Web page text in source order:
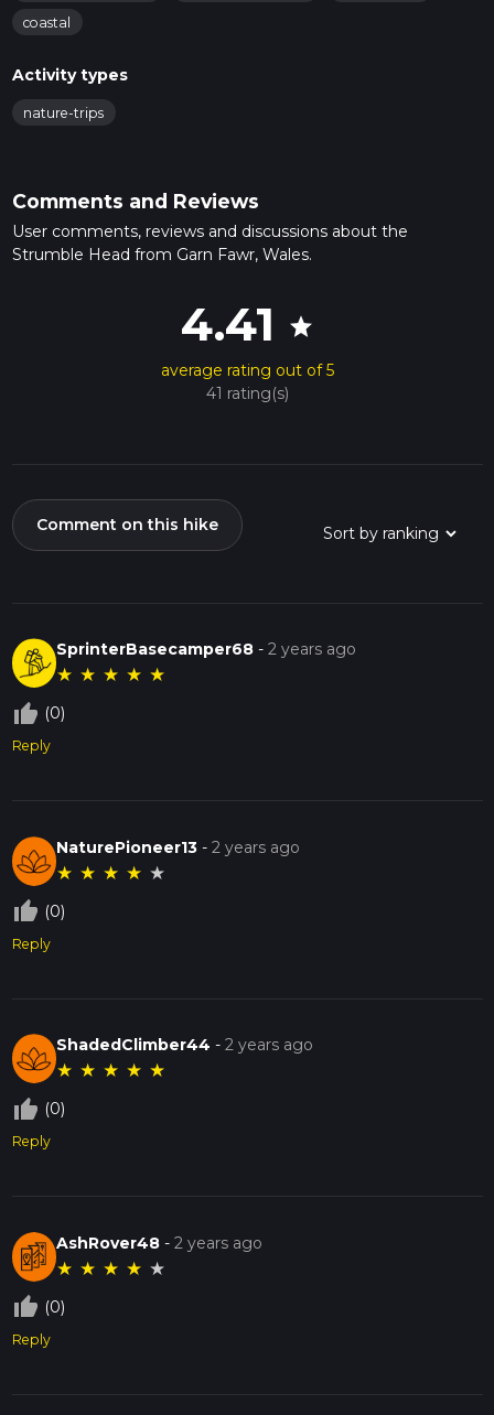
coastal
Activity types
nature-trips
Comments and Reviews
User comments, reviews and discussions about the
Strumble Head from Garn Fawr, Wales.
4.41 star
average rating out of 5
41 rating(s)
Comment on this hike
SprinterBasecamper68 -2 years ago
★ ★ ★ ★ ★
thumb_up_off_alt (0)
Reply
NaturePioneer13 -2 years ago
★ ★ ★ ★ ★
thumb_up_off_alt (0)
Reply
ShadedClimber44 -2 years ago
★ ★ ★ ★ ★
thumb_up_off_alt (0)
Reply
AshRover48 -2 years ago
★ ★ ★ ★ ★
thumb_up_off_alt (0)
Reply